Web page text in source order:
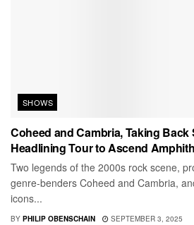
SHOWS
Coheed and Cambria, Taking
Headlining Tour to Ascend
Two legends of the 2000s rock scene,
genre-benders Coheed and Cambria,
icons...
BY PHILIP OBENSCHAIN SEPTEMBER 3, 2025